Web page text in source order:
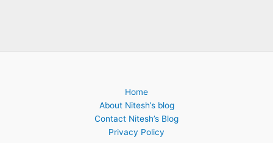
Home
About Nitesh’s blog
Contact Nitesh’s Blog
Privacy Policy